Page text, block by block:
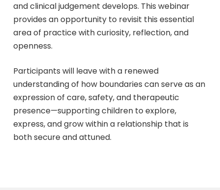
and clinical judgement develops. This webinar
provides an opportunity to revisit this essential
area of practice with curiosity, reflection, and
openness.
Participants will leave with a renewed
understanding of how boundaries can serve as an
expression of care, safety, and therapeutic
presence—supporting children to explore,
express, and grow within a relationship that is
both secure and attuned.